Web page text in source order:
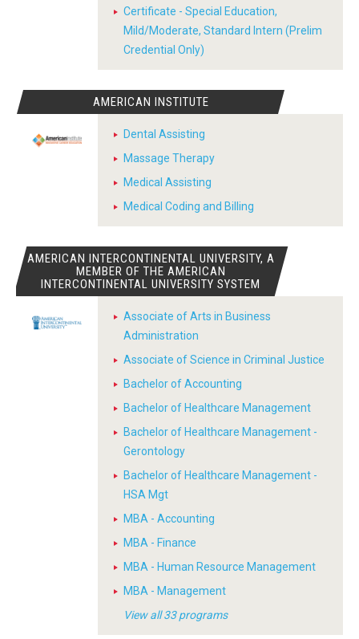
Certificate - Special Education,
Mild/Moderate, Standard Intern (Prelim
Credential Only)
AMERICAN INSTITUTE
Dental Assisting
Massage Therapy
Medical Assisting
Medical Coding and Billing
AMERICAN INTERCONTINENTAL UNIVERSITY, A
MEMBER OF THE AMERICAN
INTERCONTINENTAL UNIVERSITY SYSTEM
Associate of Arts in Business
Administration
Associate of Science in Criminal Justice
Bachelor of Accounting
Bachelor of Healthcare Management
Bachelor of Healthcare Management -
Gerontology
Bachelor of Healthcare Management -
HSA Mgt
MBA - Accounting
MBA - Finance
MBA - Human Resource Management
MBA - Management
View all 33 programs